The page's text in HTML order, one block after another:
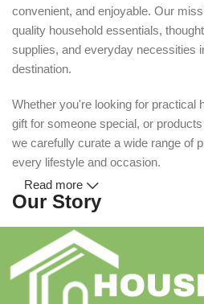
convenient, and enjoyable. Our
quality household essentials,
supplies, and everyday necessities
destination.
Whether you're looking for practical
gift for someone special, or
we carefully curate a wide range of
every lifestyle and occasion.
Our Story
Household and Gifts was created
everyday shopping easier for busy
Instead of visiting multiple stores for
Read more